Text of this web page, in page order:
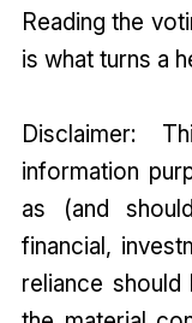
Reading the
is what turns a
Disclaimer:
information
as (and
financial,
reliance